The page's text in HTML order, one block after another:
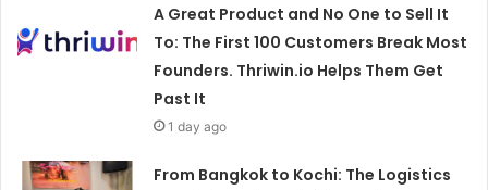
A Great Product and No One to Sell It
To: The First 100 Customers Break Most
Founders. Thriwin.io Helps Them Get
Past It
1 day ago
From Bangkok to Kochi: The Logistics